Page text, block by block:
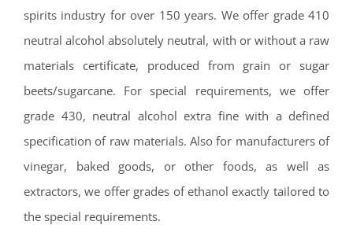
spirits industry for over 150 years. We offer grade 410
neutral alcohol absolutely neutral, with or without a raw
materials certificate, produced from grain or sugar
beets/sugarcane. For special requirements, we offer
grade 430, neutral alcohol extra fine with a defined
specification of raw materials. Also for manufacturers of
vinegar, baked goods, or other foods, as well as
extractors, we offer grades of ethanol exactly tailored to
the special requirements.